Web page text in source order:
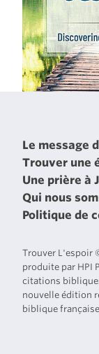
Le message
Trouver une
Une prière à
Qui nous
Politique de
Trouver L'espoir
produite par HPI
citations
nouvelle édition
biblique française